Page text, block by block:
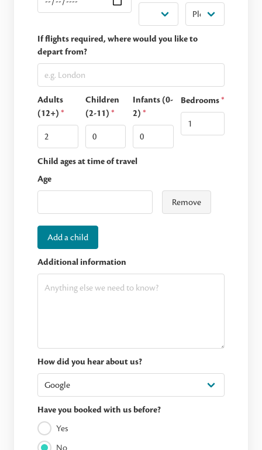
If flights required, where would you like to
depart from?
Adults
(12+) *
Children
(2-11) *
Infants (0-
2)*
Bedrooms*
Child ages at time of travel
Age
Remove
Add a child
Additional information
How did you hear about us?
Have you booked with us before?
Yes
No